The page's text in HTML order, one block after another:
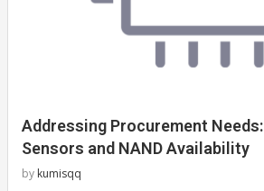
Addressing Procurement
Sensors and NAND Availability
by kumisqq